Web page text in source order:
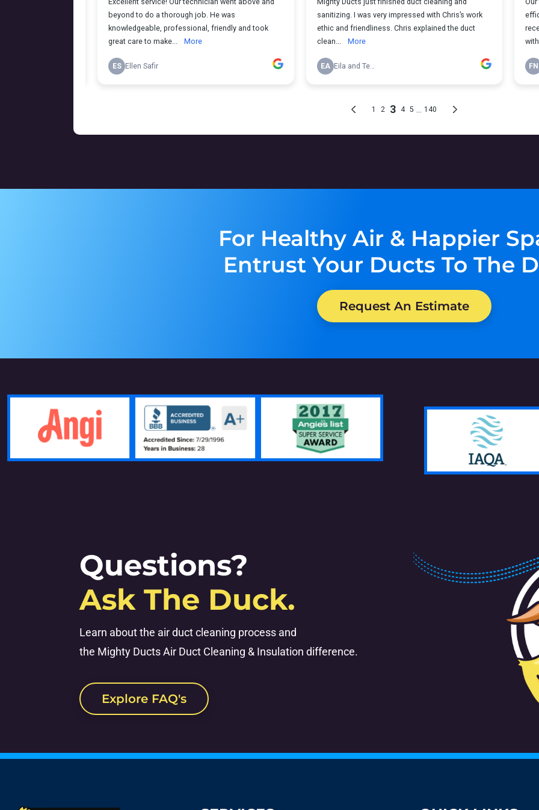
For Healthy Air & Happier
Entrust Your Ducts To The
Request An Estimate
Questions?
Ask The Duck.
Learn about the air duct cleaning process and
the Mighty Ducts Air Duct Cleaning & Insulation difference.
Explore FAQ's